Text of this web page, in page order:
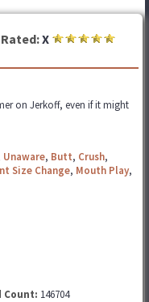
Rated:X
on Jerkoff, even if it might
Unaware, Butt, Crush,
Size Change, Mouth Play,
Count: 146704